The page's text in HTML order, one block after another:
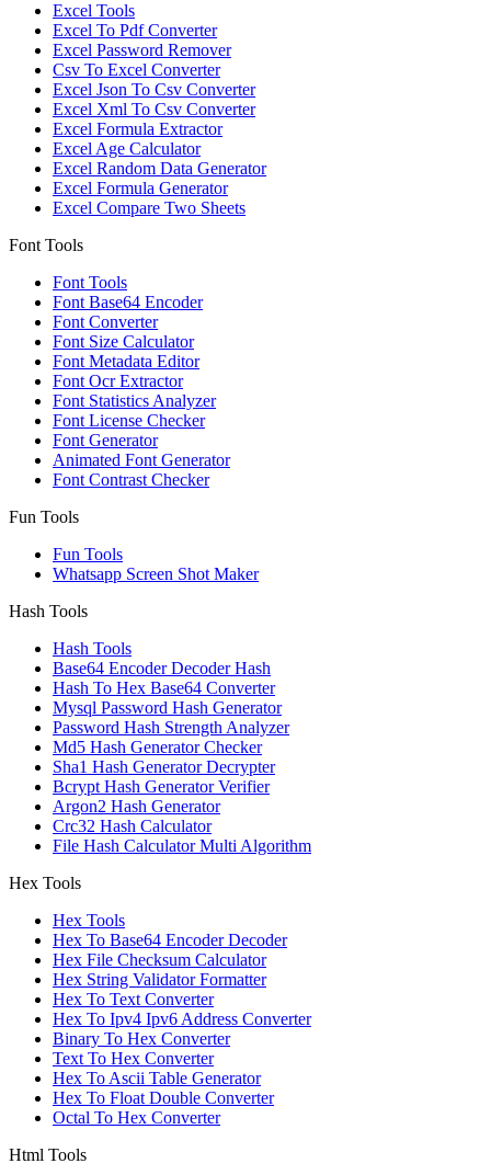
Excel Tools
Excel To Pdf Converter
Excel Password Remover
Csv To Excel Converter
Excel Json To Csv Converter
Excel Xml To Csv Converter
Excel Formula Extractor
Excel Age Calculator
Excel Random Data Generator
Excel Formula Generator
Excel Compare Two Sheets
Font Tools
Font Tools
Font Base64 Encoder
Font Converter
Font Size Calculator
Font Metadata Editor
Font Ocr Extractor
Font Statistics Analyzer
Font License Checker
Font Generator
Animated Font Generator
Font Contrast Checker
Fun Tools
Fun Tools
Whatsapp Screen Shot Maker
Hash Tools
Hash Tools
Base64 Encoder Decoder Hash
Hash To Hex Base64 Converter
Mysql Password Hash Generator
Password Hash Strength Analyzer
Md5 Hash Generator Checker
Sha1 Hash Generator Decrypter
Bcrypt Hash Generator Verifier
Argon2 Hash Generator
Crc32 Hash Calculator
File Hash Calculator Multi Algorithm
Hex Tools
Hex Tools
Hex To Base64 Encoder Decoder
Hex File Checksum Calculator
Hex String Validator Formatter
Hex To Text Converter
Hex To Ipv4 Ipv6 Address Converter
Binary To Hex Converter
Text To Hex Converter
Hex To Ascii Table Generator
Hex To Float Double Converter
Octal To Hex Converter
Html Tools